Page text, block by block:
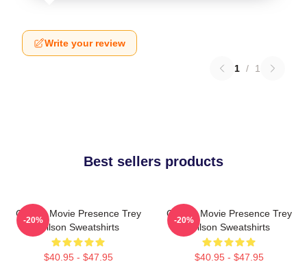
Write your review
1 / 1
Best sellers products
Classic Movie Presence Trey
Wilson Sweatshirts
$40.95 - $47.95
-20%
Classic Movie Presence Trey
Wilson Sweatshirts
$40.95 - $47.95
-20%